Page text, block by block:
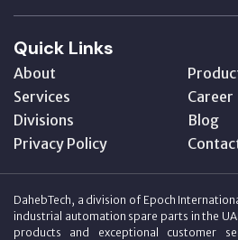
Quick Links
About
Services
Career
Divisions
Blog
Privacy Policy
DahebTech, a division of Epoch
industrial automation spare parts in the
products and exceptional customer